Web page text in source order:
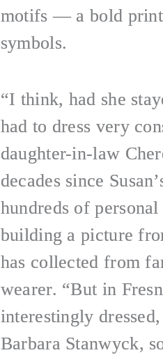
motifs — a bold
symbols.
“I think, had she
had to dress very
daughter-in-law
decades since
hundreds of
building a picture
has collected from
wearer. “But in
interestingly
Barbara Stanwyck,